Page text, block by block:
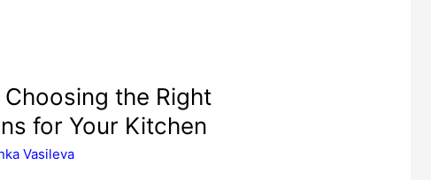
the Right
for Your Kitchen
Vasileva